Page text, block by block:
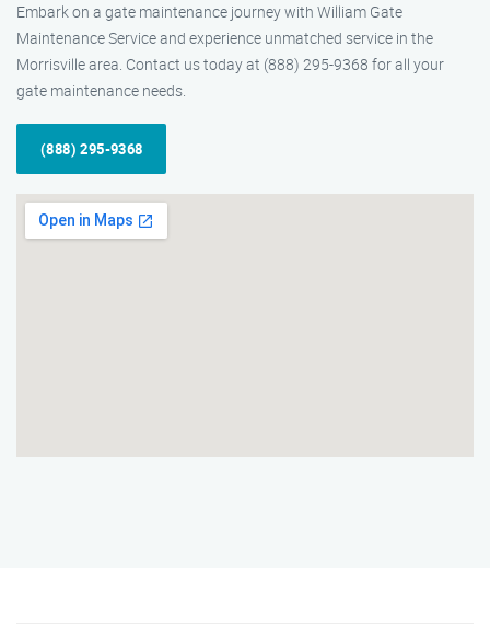
Embark on a gate maintenance journey with William Gate
Maintenance Service and experience unmatched service in the
Morrisville area. Contact us today at (888) 295-9368 for all your
gate maintenance needs.
(888) 295-9368